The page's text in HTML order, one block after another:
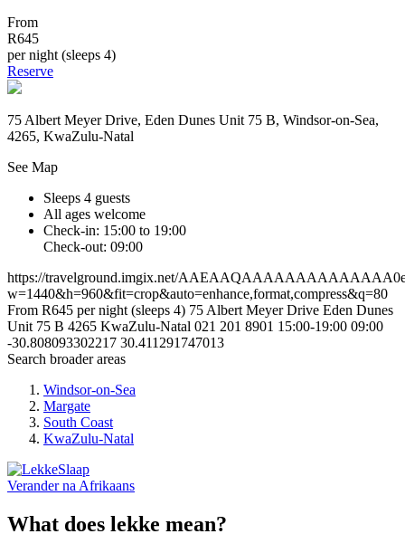
From
R645
per night (sleeps 4)
Reserve
75 Albert Meyer Drive, Eden Dunes Unit 75 B, Windsor-on-Sea,
4265, KwaZulu-Natal
See Map
Sleeps 4 guests
All ages welcome
Check-in: 15:00 to 19:00
Check-out: 09:00
https://travelground.imgix.net/
w=1440&h=960&fit=crop&auto=enhance,format,compress&q=80
From R645 per night (sleeps 4) 75 Albert Meyer Drive Eden Dunes
Unit 75 B 4265 KwaZulu-Natal 021 201 8901 15:00-19:00 09:00
-30.808093302217 30.411291747013
Search broader areas
Windsor-on-Sea
Margate
South Coast
KwaZulu-Natal
Verander na Afrikaans
What does lekke mean?